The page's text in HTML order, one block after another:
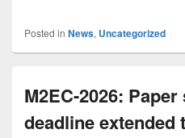
Posted in News, Uncategorized
M2EC-2026:
deadline extended